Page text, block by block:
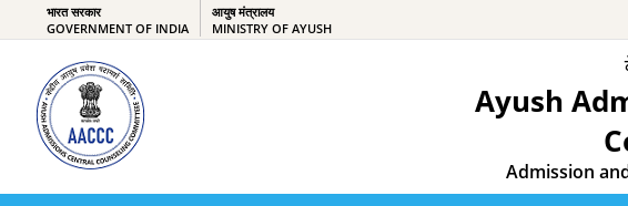
भारत सरकार
GOVERNMENT OF INDIA
आयुष मंत्रालय
MINISTRY OF AYUSH
Ayush
Admission